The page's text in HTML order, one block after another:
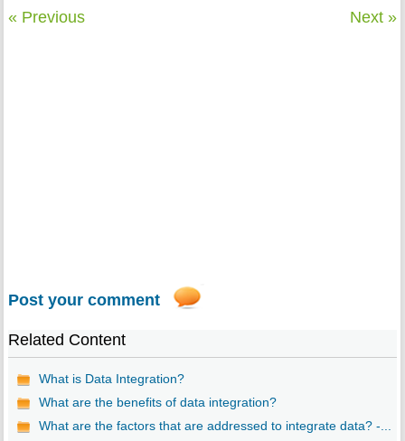
« Previous Next »
Post your comment
Related Content
What is Data Integration?
What are the benefits of data integration?
What are the factors that are addressed to integrate data? -...